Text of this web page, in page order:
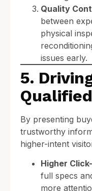
Quality
between
physical
issues early.
5.
By presenting
trustworthy
higher-intent
Higher
full specs
more